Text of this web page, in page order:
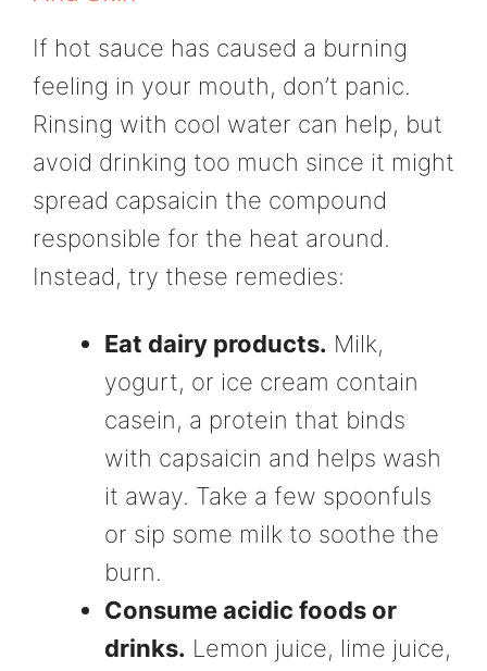
If hot sauce has caused a burning
feeling in your mouth, don’t panic.
Rinsing with cool water can help, but
avoid drinking too much since it might
spread capsaicin the compound
responsible for the heat around.
Instead, try these remedies:
Eat dairy products. Milk,
yogurt, or ice cream contain
casein, a protein that binds
with capsaicin and helps wash
it away. Take a few spoonfuls
or sip some milk to soothe the
burn.
Consume acidic foods or
drinks. Lemon juice, lime juice,